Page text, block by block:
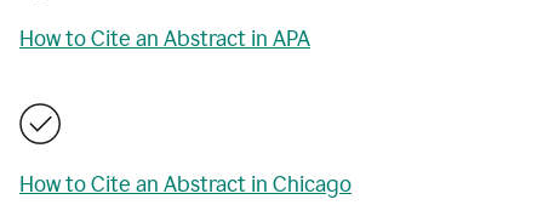
How to Cite an Abstract in APA
How to Cite an Abstract in Chicago